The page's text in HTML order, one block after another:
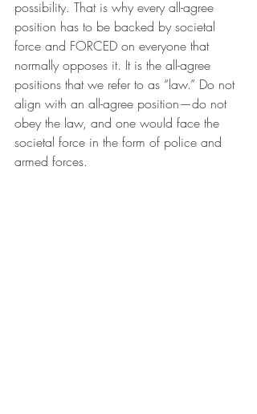
possibility. That is why every all-agree
position has to be backed by societal
force and FORCED on everyone that
normally opposes it. It is the all-agree
positions that we refer to as “law.” Do not
align with an all-agree position—do not
obey the law, and one would face the
societal force in the form of police and
armed forces.